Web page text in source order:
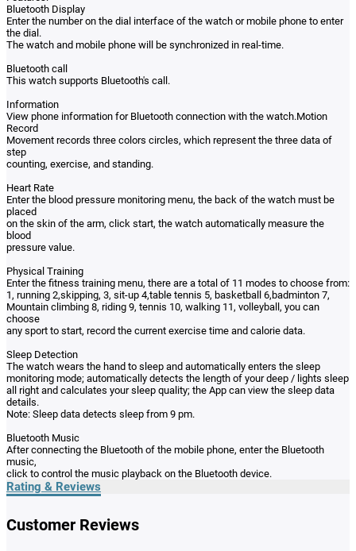
Bluetooth Display
Enter the number on the dial interface of the watch or mobile phone to enter
the dial.
The watch and mobile phone will be synchronized in real-time.
Bluetooth call
This watch supports Bluetooth's call.
Information
View phone information for Bluetooth connection with the watch.Motion
Record
Movement records three colors circles, which represent the three data of
step
counting, exercise, and standing.
Heart Rate
Enter the blood pressure monitoring menu, the back of the watch must be
placed
on the skin of the arm, click start, the watch automatically measure the
blood
pressure value.
Physical Training
Enter the fitness training menu, there are a total of 11 modes to choose from:
1, running 2,skipping, 3, sit-up 4,table tennis 5, basketball 6,badminton 7,
Mountain climbing 8, riding 9, tennis 10, walking 11, volleyball, you can
choose
any sport to start, record the current exercise time and calorie data.
Sleep Detection
The watch wears the hand to sleep and automatically enters the sleep
monitoring mode; automatically detects the length of your deep / lights sleep
all right and calculates your sleep quality; the App can view the sleep data
details.
Note: Sleep data detects sleep from 9 pm.
Bluetooth Music
After connecting the Bluetooth of the mobile phone, enter the Bluetooth
music,
click to control the music playback on the Bluetooth device.
Rating & Reviews
Customer Reviews